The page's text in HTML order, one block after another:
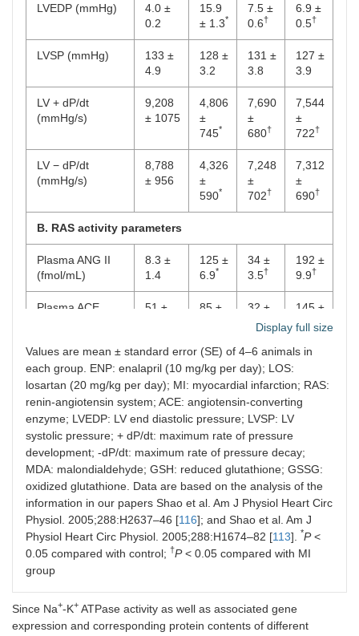
LVEDP (mmHg)
4.0 ±
0.2
15.9
± 1.3*
7.5 ±
0.6†
6.9 ±
0.5†
LVSP (mmHg)
133 ±
4.9
128 ±
3.2
131 ±
3.8
127 ±
3.9
LV + dP/dt
(mmHg/s)
9,208
± 1075
4,806
±
745*
7,690
±
680†
7,544
±
722†
LV − dP/dt
(mmHg/s)
8,788
± 956
4,326
±
590*
7,248
±
702†
7,312
±
690†
B. RAS activity parameters
Plasma ANG II
(fmol/mL)
8.3 ±
1.4
125 ±
6.9*
34 ±
3.5†
192 ±
9.9†
Plasma ACE
51 ±
85 ±
32 ±
2.4
145 ±
7.1
LV ACE activity
(nmol/min per
mg protein)
0.45 ±
0.03
0.69
±
0.04
0.23
±
0.02
±
0.05
C. Oxidative stress levels
LV MDA
(nmol/mg tissue
5.9 ±
19.1
± 0.8
*
12.7
†
10.1
±
†
LV conjugated
dienes formation
(nmol/mg tissue
lipids)
33 ±
1.9
56 ±
4.9*
41 ±
3.0†
37 ±
3.3
†
LV GSH (μmol/g
tissue)
82 ±
1.6
36 ±
74 ±
4.1
3.7
Display full size
Values are mean ± standard error (SE) of 4–6 animals in
each group. ENP: enalapril (10 mg/kg per day); LOS:
losartan (20 mg/kg per day); MI: myocardial infarction; RAS:
renin-angiotensin system; ACE: angiotensin-converting
enzyme; LVEDP: LV end diastolic pressure; LVSP: LV
systolic pressure; + dP/dt: maximum rate of pressure
development; -dP/dt: maximum rate of pressure decay;
MDA: malondialdehyde; GSH: reduced glutathione; GSSG:
oxidized glutathione. Data are based on the analysis of the
information in our papers Shao et al. Am J Physiol Heart Circ
Physiol. 2005;288:H2637–46 [116]; and Shao et al. Am J
Physiol Heart Circ Physiol. 2005;288:H1674–82 [113]. *P<
0.05 compared with control; †P< 0.05 compared with MI
group
Since Na+-K+ ATPase activity as well as associated gene
expression and corresponding protein contents of different